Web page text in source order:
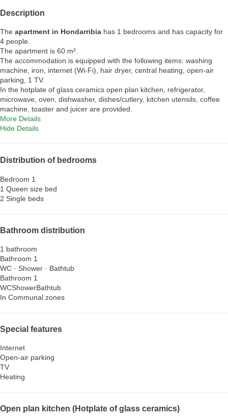
Description
The apartment in Hondarribia has 1 bedrooms and has capacity for
4 people.
The apartment is 60 m².
The accommodation is equipped with the following items: washing
machine, iron, internet (Wi-Fi), hair dryer, central heating, open-air
parking, 1 TV.
In the hotplate of glass ceramics open plan kitchen, refrigerator,
microwave, oven, dishwasher, dishes/cutlery, kitchen utensils, coffee
machine, toaster and juicer are provided.
More Details
Hide Details
Distribution of bedrooms
Bedroom 1
1 Queen size bed
2 Single beds
Bathroom distribution
1 bathroom
Bathroom 1
WC · Shower · Bathtub
Bathroom 1
WCShowerBathtub
In Communal zones
Special features
Internet
Open-air parking
TV
Heating
Open plan kitchen (Hotplate of glass ceramics)